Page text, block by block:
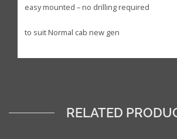
easy mounted – no drilling required
to suit Normal cab new gen
RELATED